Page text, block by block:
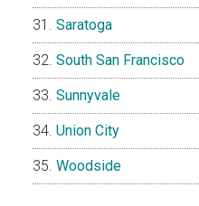
Saratoga
South San Francisco
Sunnyvale
Union City
Woodside